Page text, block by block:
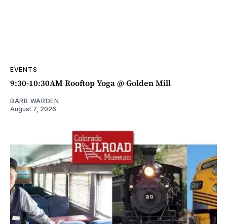
EVENTS
9:30-10:30AM Rooftop Yoga @ Golden Mill
BARB WARDEN
August 7, 2026